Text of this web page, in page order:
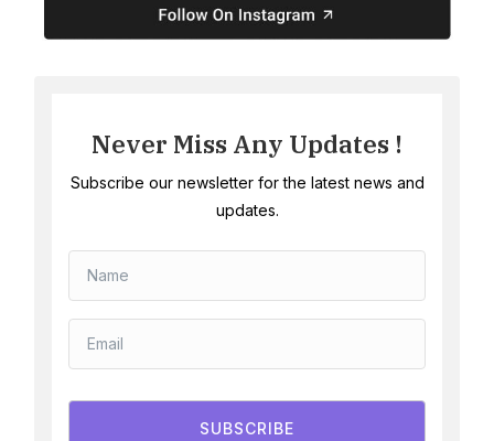
Never Miss Any Updates !
Subscribe our newsletter for the latest news and
updates.
SUBSCRIBE